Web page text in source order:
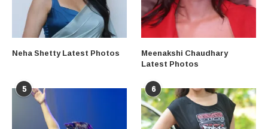
Neha Shetty Latest Photos Meenakshi Chaudhary
Latest Photos
5 6